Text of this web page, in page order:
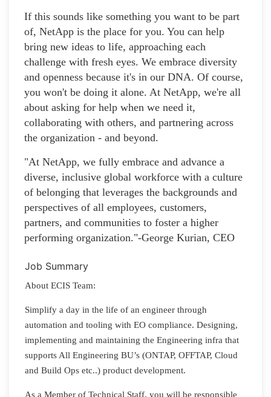
If this sounds like something you want to be part
of, NetApp is the place for you. You can help
bring new ideas to life, approaching each
challenge with fresh eyes. We embrace diversity
and openness because it's in our DNA. Of course,
you won't be doing it alone. At NetApp, we're all
about asking for help when we need it,
collaborating with others, and partnering across
the organization - and beyond.
"At NetApp, we fully embrace and advance a
diverse, inclusive global workforce with a culture
of belonging that leverages the backgrounds and
perspectives of all employees, customers,
partners, and communities to foster a higher
performing organization."-George Kurian, CEO
Job Summary
About ECIS Team:
Simplify a day in the life of an engineer through
automation and tooling with EO compliance. Designing,
implementing and maintaining the Engineering infra that
supports All Engineering BU’s (ONTAP, OFFTAP, Cloud
and Build Ops etc..) product development.
As a Member of Technical Staff, you will be responsible